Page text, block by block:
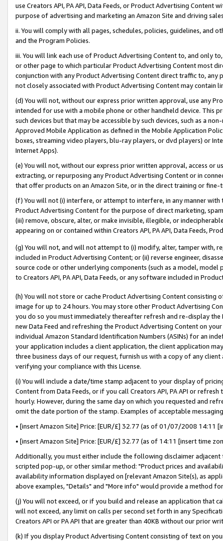
use Creators API, PA API, Data Feeds, or Product Advertising
purpose of advertising and marketing an Amazon Site and driving
ii. You will comply with all pages, schedules, policies, guidelines, and
and the Program Policies.
iii. You will link each use of Product Advertising Content to, and only
or other page to which particular Product Advertising Content most
conjunction with any Product Advertising Content direct traffic to,
not closely associated with Product Advertising Content may contain
(d) You will not, without our express prior written approval, use any
intended for use with a mobile phone or other handheld device. This
such devices but that may be accessible by such devices, such as a
Approved Mobile Application as defined in the Mobile Application
boxes, streaming video players, blu-ray players, or dvd players) or
Internet Apps).
(e) You will not, without our express prior written approval, access or
extracting, or repurposing any Product Advertising Content or in
that offer products on an Amazon Site, or in the direct training or
(f) You will not (i) interfere, or attempt to interfere, in any manner
Product Advertising Content for the purpose of direct marketing,
(iii) remove, obscure, alter, or make invisible, illegible, or
appearing on or contained within Creators API, PA API, Data Feeds,
(g) You will not, and will not attempt to (i) modify, alter, tamper with,
included in Product Advertising Content; or (ii) reverse engineer,
source code or other underlying components (such as a model,
to Creators API, PA API, Data Feeds, or any software included in
(h) You will not store or cache Product Advertising Content
image for up to 24 hours. You may store other Product Advertising
you do so you must immediately thereafter refresh and re-display the
new Data Feed and refreshing the Product Advertising Content on
individual Amazon Standard Identification Numbers (ASINs) for an
your application includes a client application, the client application
three business days of our request, furnish us with a copy of any
verifying your compliance with this License.
(i) You will include a date/time stamp adjacent to your display of
Content from Data Feeds, or if you call Creators API, PA API or
hourly. However, during the same day on which you requested and
omit the date portion of the stamp. Examples of acceptable
• [insert Amazon Site] Price: [EUR/£] 32.77 (as of 01/07/2008 14:11
• [insert Amazon Site] Price: [EUR/£] 32.77 (as of 14:11 [insert time
Additionally, you must either include the following disclaimer
scripted pop-up, or other similar method: "Product prices and
availability information displayed on [relevant Amazon Site(s), as
above examples, "Details" and "More info" would provide a method
(j) You will not exceed, or if you build and release an application that
will not exceed, any limit on calls per second set forth in any
Creators API or PA API that are greater than 40KB without our prior
(k) If you display Product Advertising Content consisting of text on